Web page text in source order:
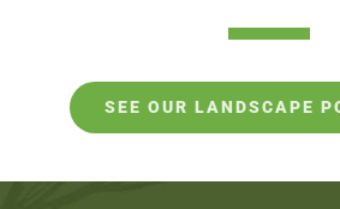
SEE OUR LANDSCAPE